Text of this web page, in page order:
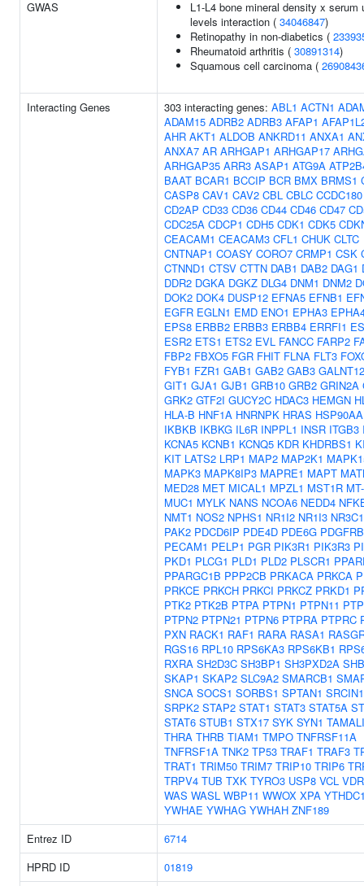
GWAS
L1-L4 bone mineral density x serum
levels interaction ( 34046847)
Retinopathy in non-diabetics (
Rheumatoid arthritis ( 30891314)
Squamous cell carcinoma (
Interacting Genes 303 interacting genes: ABL1 ACTN1
ADAM15 ADRB2 ADRB3 AFAP1
AHR AKT1 ALDOB ANKRD11 ANXA1
ANXA7 AR ARHGAP1 ARHGAP17
ARHGAP35 ARR3 ASAP1 ATG9A
BAAT BCAR1 BCCIP BCR BMX BRMS1
CASP8 CAV1 CAV2 CBL CBLC CCDC180
CD2AP CD33 CD36 CD44 CD46 CD47
CDC25A CDCP1 CDH5 CDK1 CDK5
CEACAM1 CEACAM3 CFL1 CHUK CLTC
CNTNAP1 COASY CORO7 CRMP1 CSK
CTNND1 CTSV CTTN DAB1 DAB2 DAG1
DDR2 DGKA DGKZ DLG4 DNM1 DNM2
DOK2 DOK4 DUSP12 EFNA5 EFNB1
EGFR EGLN1 EMD ENO1 EPHA3
EPS8 ERBB2 ERBB3 ERBB4 ERRFI1
ESR2 ETS1 ETS2 EVL FANCC FARP2
FBP2 FBXO5 FGR FHIT FLNA FLT3
FYB1 FZR1 GAB1 GAB2 GAB3 GALNT12
GIT1 GJA1 GJB1 GRB10 GRB2 GRIN2A
GRK2 GTF2I GUCY2C HDAC3 HEMGN
HLA-B HNF1A HNRNPK HRAS
IKBKB IKBKG IL6R INPPL1 INSR ITGB3
KCNA5 KCNB1 KCNQ5 KDR KHDRBS1
KIT LATS2 LRP1 MAP2 MAP2K1
MAPK3 MAPK8IP3 MAPRE1 MAPT
MED28 MET MICAL1 MPZL1 MST1R
MUC1 MYLK NANS NCOA6 NEDD4
NMT1 NOS2 NPHS1 NR1I2 NR1I3 NR3C1
PAK2 PDCD6IP PDE4D PDE6G PDGFRB
PECAM1 PELP1 PGR PIK3R1 PIK3R3
PKD1 PLCG1 PLD1 PLD2 PLSCR1
PPARGC1B PPP2CB PRKACA PRKCA
PRKCE PRKCH PRKCI PRKCZ PRKD1
PTK2 PTK2B PTPA PTPN1 PTPN11
PTPN2 PTPN21 PTPN6 PTPRA PTPRC
PXN RACK1 RAF1 RARA RASA1
RGS16 RPL10 RPS6KA3 RPS6KB1
RXRA SH2D3C SH3BP1 SH3PXD2A SHB
SKAP1 SKAP2 SLC9A2 SMARCB1
SNCA SOCS1 SORBS1 SPTAN1 SRCIN1
SRPK2 STAP2 STAT1 STAT3 STAT5A
STAT6 STUB1 STX17 SYK SYN1
THRA THRB TIAM1 TMPO TNFRSF11A
TNFRSF1A TNK2 TP53 TRAF1 TRAF3
TRAT1 TRIM50 TRIM7 TRIP10 TRIP6
TRPV4 TUB TXK TYRO3 USP8 VCL VDR
WAS WASL WBP11 WWOX XPA
YWHAE YWHAG YWHAH ZNF189
Entrez ID
6714
HPRD ID
01819